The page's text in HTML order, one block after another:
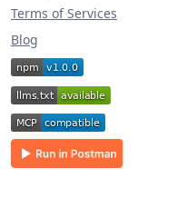
Terms of Services
Blog